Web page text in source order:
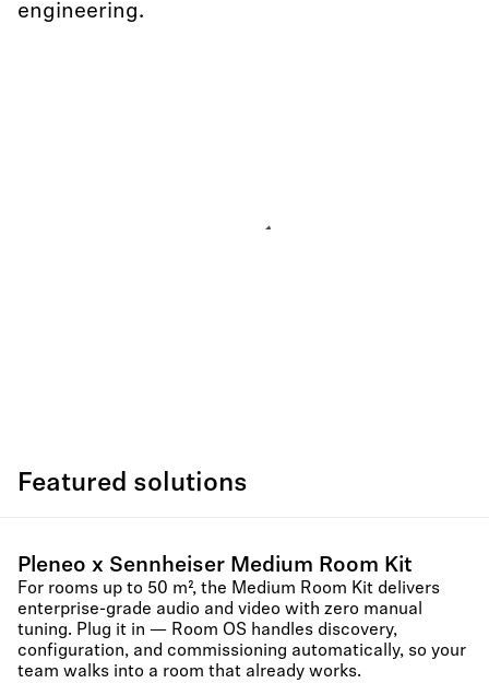
engineering.
Featured solutions
Pleneo x Sennheiser Medium Room Kit
For rooms up to 50 m², the Medium Room Kit delivers
enterprise-grade audio and video with zero manual
tuning. Plug it in — Room OS handles discovery,
configuration, and commissioning automatically, so your
team walks into a room that already works.